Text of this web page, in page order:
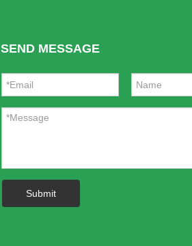
SEND MESSAGE
Submit